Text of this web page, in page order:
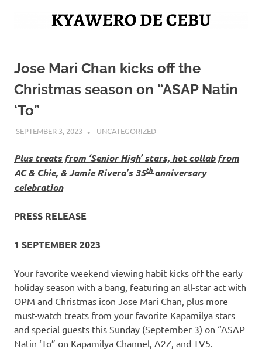
Kyawero
De
Cebu
Jose Mari Chan kicks off the
Christmas season on “ASAP Natin
‘To”
SEPTEMBER 3, 2023 ROGER SERNA
UNCATEGORIZED
Plus treats from ‘Senior High’ stars, hot collab from
AC & Chie, & Jamie Rivera’s 35th anniversary
celebration
PRESS RELEASE
1 SEPTEMBER 2023
Your favorite weekend viewing habit kicks off the early
holiday season with a bang, featuring an all-star act with
OPM and Christmas icon Jose Mari Chan, plus more
must-watch treats from your favorite Kapamilya stars
and special guests this Sunday (September 3) on “ASAP
Natin ‘To” on Kapamilya Channel, A2Z, and TV5.